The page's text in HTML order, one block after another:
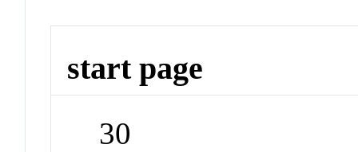
start page
30